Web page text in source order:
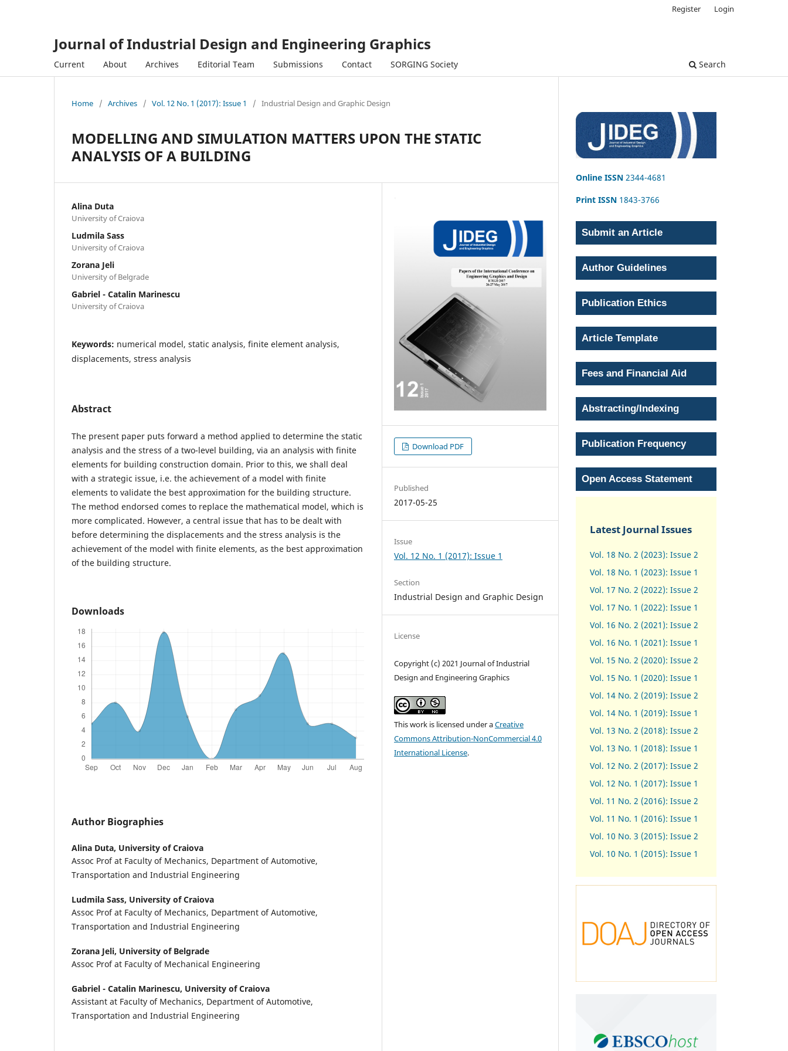
Journal of Industrial Design and Engineering Graphics
Current About Archives Editorial Team Submissions Contact SORGING Society Search
Register Login
Home / Archives / Vol. 12 No. 1 (2017): Issue 1 / Industrial Design and Graphic Design
MODELLING AND SIMULATION MATTERS UPON THE STATIC
ANALYSIS OF A BUILDING
Alina Duta
University of Craiova
Ludmila Sass
University of Craiova
Zorana Jeli
University of Belgrade
Gabriel - Catalin Marinescu
University of Craiova
Keywords: numerical model, static analysis, finite element analysis,
displacements, stress analysis
Abstract
The present paper puts forward a method applied to determine the static
analysis and the stress of a two-level building, via an analysis with finite
elements for building construction domain. Prior to this, we shall deal
with a strategic issue, i.e. the achievement of a model with finite
elements to validate the best approximation for the building structure.
The method endorsed comes to replace the mathematical model, which is
more complicated. However, a central issue that has to be dealt with
before determining the displacements and the stress analysis is the
achievement of the model with finite elements, as the best approximation
of the building structure.
Downloads
Author Biographies
Alina Duta, University of Craiova
Assoc Prof at Faculty of Mechanics, Department of Automotive,
Transportation and Industrial Engineering
Ludmila Sass, University of Craiova
Assoc Prof at Faculty of Mechanics, Department of Automotive,
Transportation and Industrial Engineering
Zorana Jeli, University of Belgrade
Assoc Prof at Faculty of Mechanical Engineering
Gabriel - Catalin Marinescu, University of Craiova
Assistant at Faculty of Mechanics, Department of Automotive,
Transportation and Industrial Engineering
Download PDF
Published
2017-05-25
Issue
Vol. 12 No. 1 (2017): Issue 1
Section
Industrial Design and Graphic Design
License
Copyright (c) 2021 Journal of Industrial
Design and Engineering Graphics
This work is licensed under aCreative
Commons Attribution-NonCommercial 4.0
International License.
Online ISSN 2344-4681
Print ISSN 1843-3766
Submit an Article
Author Guidelines
Publication Ethics
Article Template
Fees and Financial Aid
Abstracting/Indexing
Publication Frequency
Open Access Statement
Latest Journal Issues
Vol. 18 No. 2 (2023): Issue 2
Vol. 18 No. 1 (2023): Issue 1
Vol. 17 No. 2 (2022): Issue 2
Vol. 17 No. 1 (2022): Issue 1
Vol. 16 No. 2 (2021): Issue 2
Vol. 16 No. 1 (2021): Issue 1
Vol. 15 No. 2 (2020): Issue 2
Vol. 15 No. 1 (2020): Issue 1
Vol. 14 No. 2 (2019): Issue 2
Vol. 14 No. 1 (2019): Issue 1
Vol. 13 No. 2 (2018): Issue 2
Vol. 13 No. 1 (2018): Issue 1
Vol. 12 No. 2 (2017): Issue 2
Vol. 12 No. 1 (2017): Issue 1
Vol. 11 No. 2 (2016): Issue 2
Vol. 11 No. 1 (2016): Issue 1
Vol. 10 No. 3 (2015): Issue 2
Vol. 10 No. 1 (2015): Issue 1